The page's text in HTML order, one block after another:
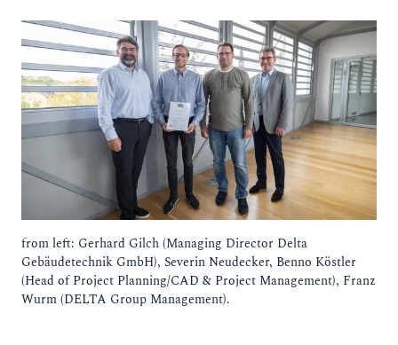
from left: Gerhard Gilch (Managing Director Delta
Gebäudetechnik GmbH), Severin Neudecker, Benno Köstler
(Head of Project Planning/CAD & Project Management), Franz
Wurm (DELTA Group Management).